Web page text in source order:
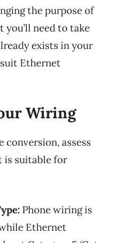
the purpose of
need to take
exists in your
Ethernet
Wiring
conversion, assess
is suitable for
Phone wiring is
Ethernet